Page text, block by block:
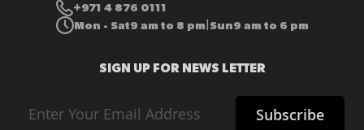
+971 4 876 0111
Mon - Sat9 am to 8 pm Sun9 am to 6 pm
SIGN UP FOR NEWS LETTER
Up
for
Subscribe